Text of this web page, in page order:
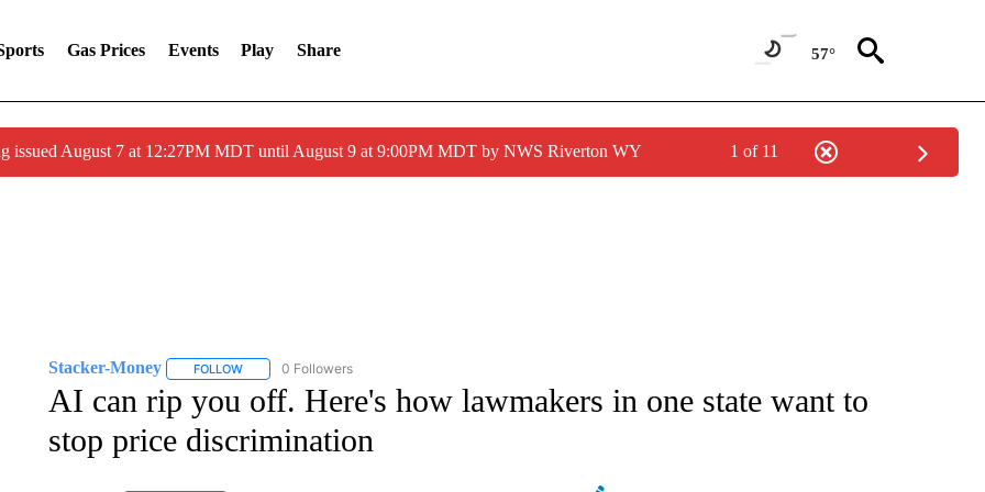
Gas Prices Events Play Share 57°
issued August 7 at 12:27PM MDT until August 9 at 9:00PM MDT by NWS Riverton WY 1 of 11
Stacker-Money FOLLOWFOLLOW "STACKER-MONEY" TO RECEIVE NOTIFICATIONS ABOUT NEW PAGES ON "STACKER-MONEY".
0 Followers
AI can rip you off. Here's how lawmakers in one state want to
stop price discrimination